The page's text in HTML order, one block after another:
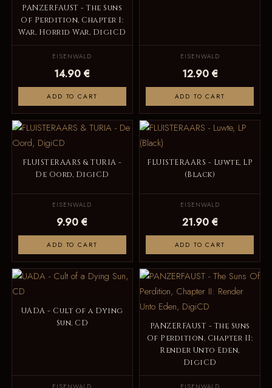
PANZERFAUST - The Suns
Of Perdition, Chapter I:
War, Horrid War, DigiCD
EISENWALD
14.90 €
ADD TO CART
EISENWALD
12.90 €
ADD TO CART
FLUISTERAARS & TURIA -
De Oord, DigiCD
EISENWALD
9.90 €
ADD TO CART
FLUISTERAARS - Luwte, LP
(Black)
EISENWALD
21.90 €
ADD TO CART
UADA - Cult of a Dying
Sun, CD
PANZERFAUST - The Suns
Of Perdition, Chapter II:
Render Unto Eden,
DigiCD